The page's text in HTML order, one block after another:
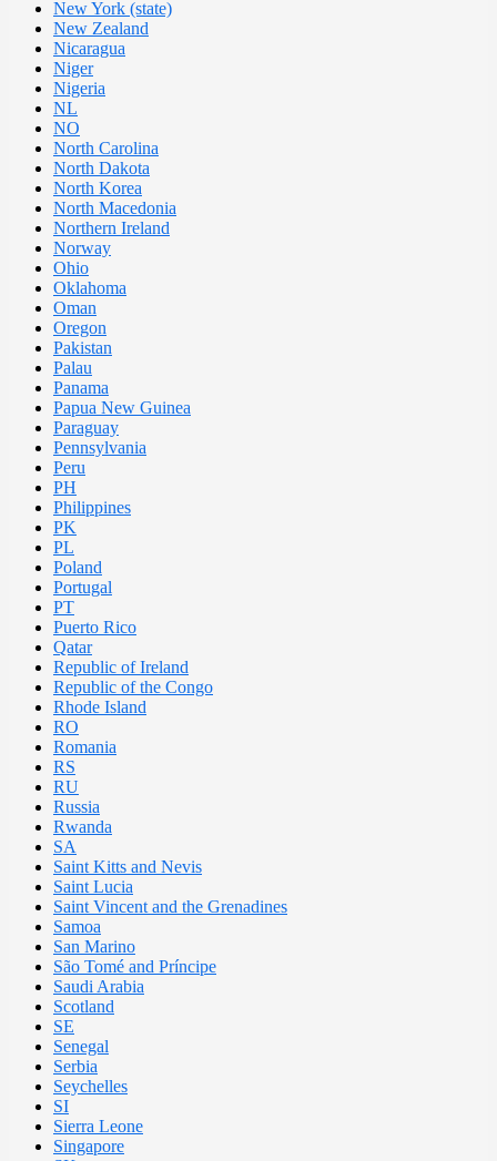
New York (state)
New Zealand
Nicaragua
Niger
Nigeria
NL
NO
North Carolina
North Dakota
North Korea
North Macedonia
Northern Ireland
Norway
Ohio
Oklahoma
Oman
Oregon
Pakistan
Palau
Panama
Papua New Guinea
Paraguay
Pennsylvania
Peru
PH
Philippines
PK
PL
Poland
Portugal
PT
Puerto Rico
Qatar
Republic of Ireland
Republic of the Congo
Rhode Island
RO
Romania
RS
RU
Russia
Rwanda
SA
Saint Kitts and Nevis
Saint Lucia
Saint Vincent and the Grenadines
Samoa
San Marino
São Tomé and Príncipe
Saudi Arabia
Scotland
SE
Senegal
Serbia
Seychelles
SI
Sierra Leone
Singapore